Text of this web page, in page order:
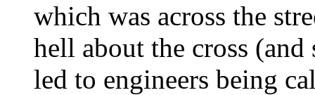
which was across the
hell about the cross
led to engineers being